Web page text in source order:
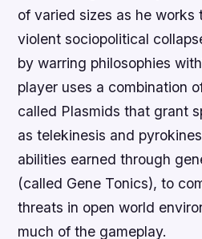
of varied sizes as he works
violent sociopolitical
by warring philosophies
player uses a combination
called Plasmids that grant
as telekinesis and
abilities earned through
(called Gene Tonics), to
threats in open world
much of the gameplay.